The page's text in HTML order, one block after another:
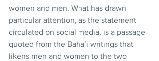
women and men. What has drawn
particular attention, as the statement
circulated on social media, is a passage
quoted from the Baha’i writings that
likens men and women to the two